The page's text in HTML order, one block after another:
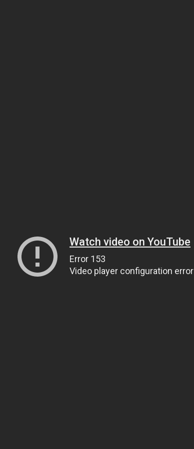
Watch video on YouTube
Error 153
Video player configuration error